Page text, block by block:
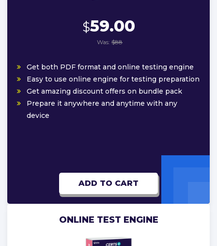
$59.00
Was: $88
Get both PDF format and online testing engine
Easy to use online engine for testing preparation
Get amazing discount offers on bundle pack
Prepare it anywhere and anytime with any
device
ADD TO CART
ONLINE TEST ENGINE